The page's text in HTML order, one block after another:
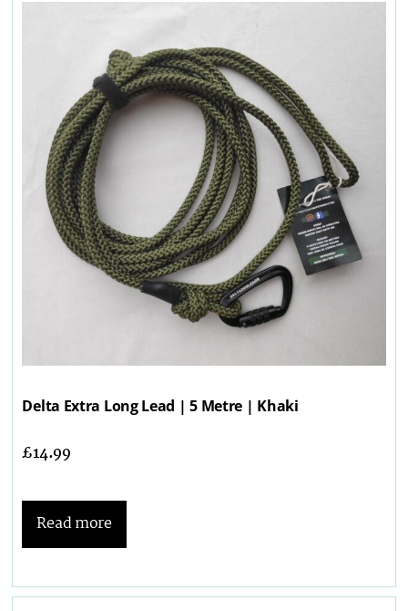
Delta Extra Long Lead | 5 Metre | Khaki
£14.99
Read more